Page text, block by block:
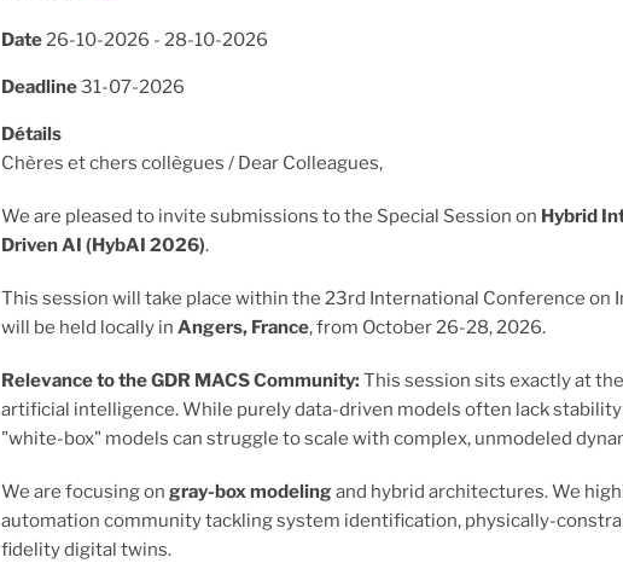
Date26-10-2026 - 28-10-2026
Deadline31-07-2026
Détails
Chères et chers collègues / Dear Colleagues,
We are pleased to invite submissions to the Special Session on Hybrid
Driven AI (HybAI 2026).
This session will take place within the 23rd International Conference on
will be held locally in Angers, France, from October 26-28, 2026.
Relevance to the GDR MACS Community:This session sits exactly at
artificial intelligence. While purely data-driven models often lack
"white-box" models can struggle to scale with complex, unmodeled
We are focusing on gray-box modelingand hybrid architectures. We
automation community tackling system identification, physically-
fidelity digital twins.